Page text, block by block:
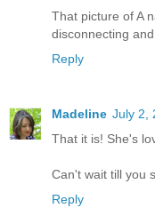
That picture of A
disconnecting
Reply
Madeline July 2,
That it is! She's
Can't wait till you
Reply